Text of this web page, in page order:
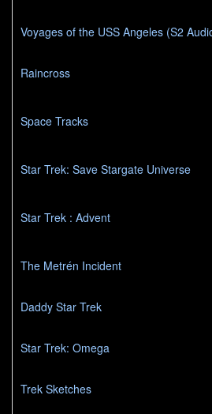
Voyages of the USS Angeles (S2
Raincross
Space Tracks
Star Trek: Save Stargate Universe
Star Trek : Advent
The Metrén Incident
Daddy Star Trek
Star Trek: Omega
Trek Sketches